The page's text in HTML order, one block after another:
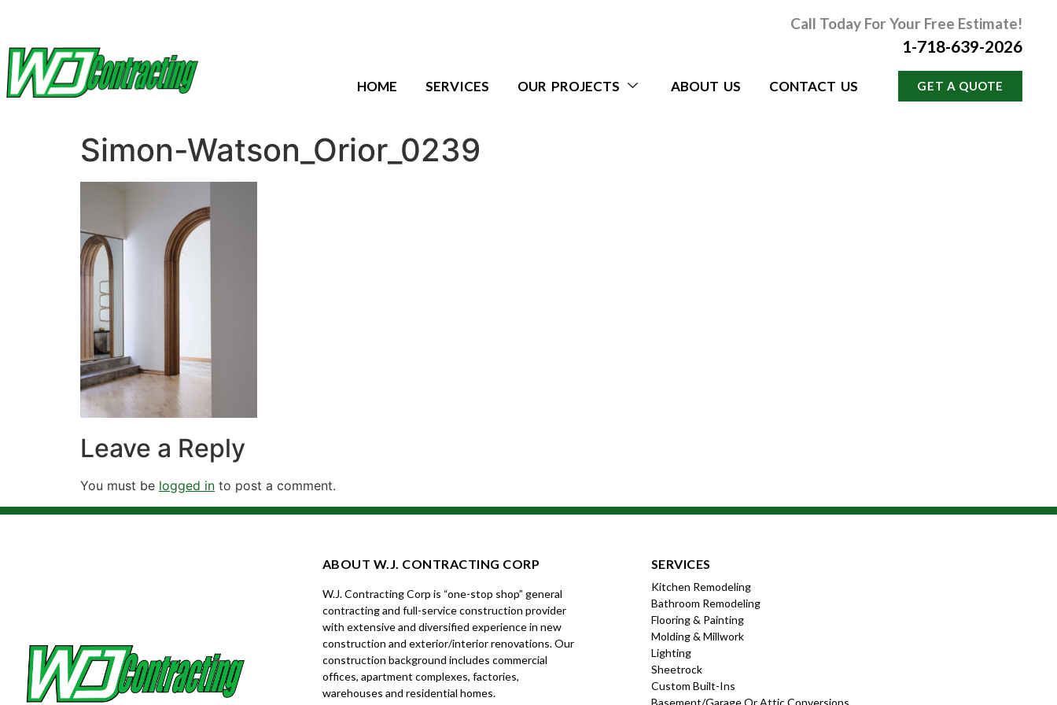
Call Today For Your Free Estimate!
1-718-639-2026
HOME SERVICES OUR PROJECTS ABOUT US CONTACT US GET A QUOTE
Simon-Watson_Orior_0239
Leave a Reply
You must be logged in to post a comment.
ABOUT W.J. CONTRACTING CORP
W.J. Contracting Corp is “one-stop shop” general
contracting and full-service construction provider
with extensive and diversified experience in new
construction and exterior/interior renovations. Our
construction background includes commercial
offices, apartment complexes, factories,
warehouses and residential homes.
SERVICES
Kitchen Remodeling
Bathroom Remodeling
Flooring & Painting
Molding & Millwork
Lighting
Sheetrock
Custom Built-Ins
Basement/garage Or Attic Conversions